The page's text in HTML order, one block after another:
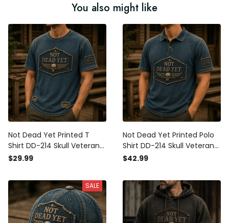
You also might like
Not Dead Yet Printed T
Shirt DD-214 Skull Veteran
Graphic Military Veteran
Father's Day Patriotic USA
$29.99
Not Dead Yet Printed Polo
Shirt DD-214 Skull Veteran
Graphic Military Veteran
Father's Day Patriotic USA
$42.99
SALE